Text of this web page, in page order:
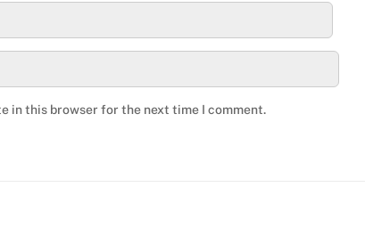
in this browser for the next time I comment.